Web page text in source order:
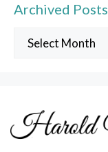
Archived Posts
Archived